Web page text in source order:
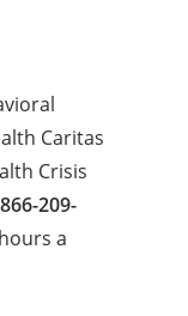
Caritas
Crisis
209-
a